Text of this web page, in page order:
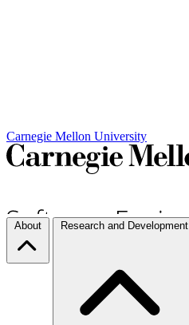
Carnegie Mellon University
About Research and Development